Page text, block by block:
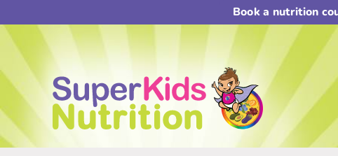
Book a nutrition